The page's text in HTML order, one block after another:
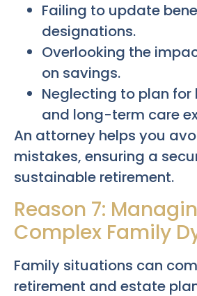
Failing to update
designations.
Overlooking the
on savings.
Neglecting to plan
and long-term care
An attorney helps you
mistakes, ensuring a
sustainable retirement.
Reason 7:
Complex Family
Family situations can
retirement and estate